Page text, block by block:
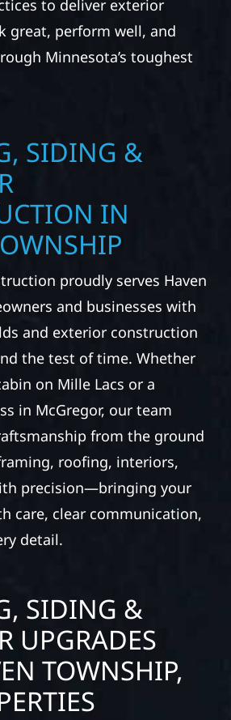
to deliver exterior
great, perform well, and
Minnesota’s toughest
SIDING &
IN
proudly serves Haven
and businesses with
and exterior construction
the test of time. Whether
on Mille Lacs or a
in McGregor, our team
from the ground
roofing, interiors,
precision—bringing your
care, clear communication,
detail.
SIDING &
UPGRADES
TOWNSHIP,